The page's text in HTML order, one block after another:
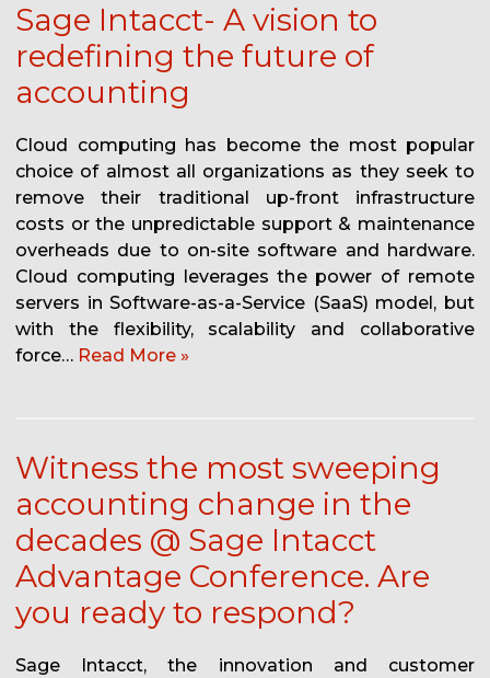
Sage Intacct- A vision to
redefining the future of
accounting
Cloud computing has become the most popular
choice of almost all organizations as they seek to
remove their traditional up-front infrastructure
costs or the unpredictable support & maintenance
overheads due to on-site software and hardware.
Cloud computing leverages the power of remote
servers in Software-as-a-Service (SaaS) model, but
with the flexibility, scalability and collaborative
force… Read More »
Witness the most sweeping
accounting change in the
decades @ Sage Intacct
Advantage Conference. Are
you ready to respond?
Sage Intacct, the innovation and customer